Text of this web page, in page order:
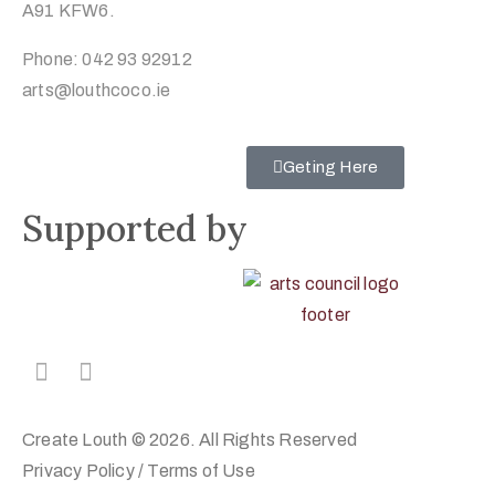
A91 KFW6.
Phone: 042 93 92912
arts@louthcoco.ie
Geting Here
Supported by
Create Louth © 2026. All Rights Reserved
Privacy Policy/ Terms of Use